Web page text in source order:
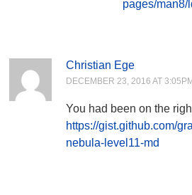
pages/man8/
Christian Ege
DECEMBER 23, 2016 AT
You had been on the
https://gist.github.com/
nebula-level11-md